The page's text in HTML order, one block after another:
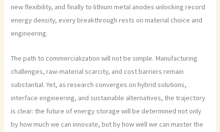
new flexibility, and finally to lithium metal anodes unlocking record
energy density, every breakthrough rests on material choice and
engineering.
The path to commercialization will not be simple. Manufacturing
challenges, raw-material scarcity, and cost barriers remain
substantial. Yet, as research converges on hybrid solutions,
interface engineering, and sustainable alternatives, the trajectory
is clear: the future of energy storage will be determined not only
by how much we can innovate, but by how well we can master the